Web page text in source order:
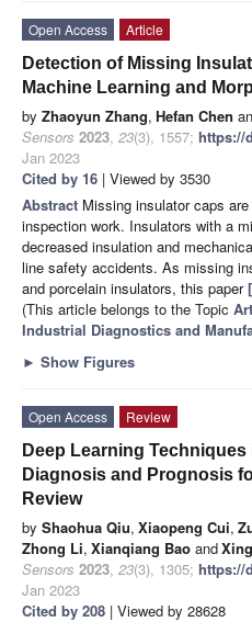
Open Access
Article
Detection of Missing
Machine Learning and
by Zhaoyun Zhang, Hefan Chen
Sensors 2023, 23(3), 1557; https://
Jan 2023
Cited by 16 | Viewed by 3530
Abstract Missing insulator caps
inspection work. Insulators with a
decreased insulation and
line safety accidents. As missing
and porcelain insulators, this paper
(This article belongs to the Topic
Industrial Diagnostics and
► Show Figures
Open Access
Review
Deep Learning
Diagnosis and Prognosis
Review
by Shaohua Qiu, Xiaopeng Cui,
Zhong Li, Xianqiang Bao and
Sensors 2023, 23(3), 1305; https://
Jan 2023
Cited by 208 | Viewed by 28628